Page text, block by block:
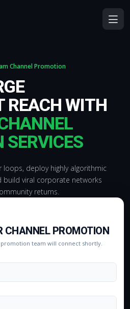
Channel Promotion
REACH WITH
SERVICES
loops, deploy highly algorithmic
viral corporate networks
returns.
CHANNEL PROMOTION
team will connect shortly.